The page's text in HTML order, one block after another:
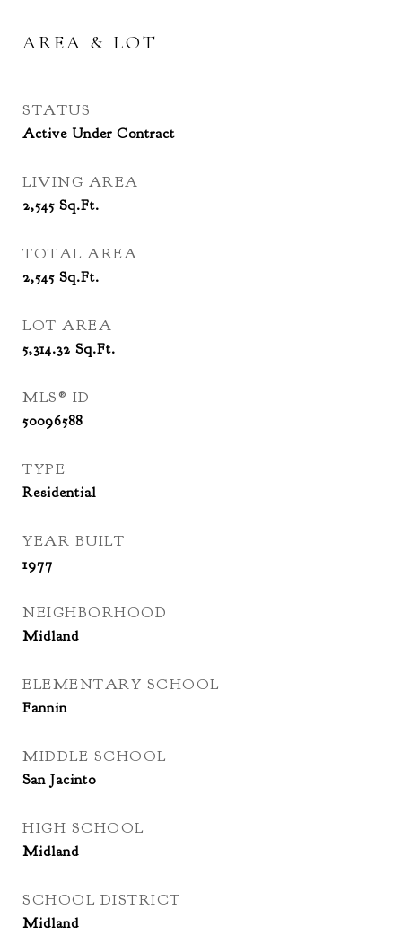
AREA & LOT
STATUS
Active Under Contract
LIVING AREA
2,545 Sq.Ft.
TOTAL AREA
2,545 Sq.Ft.
LOT AREA
5,314.32 Sq.Ft.
MLS® ID
50096588
TYPE
Residential
YEAR BUILT
1977
NEIGHBORHOOD
Midland
ELEMENTARY SCHOOL
Fannin
MIDDLE SCHOOL
San Jacinto
HIGH SCHOOL
Midland
SCHOOL DISTRICT
Midland